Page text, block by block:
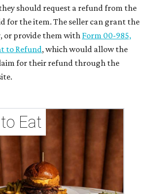
should request a refund from the
for the item. The seller can grant the
or provide them with Form 00-985,
to Refund, which would allow the
for their refund through the
Eat